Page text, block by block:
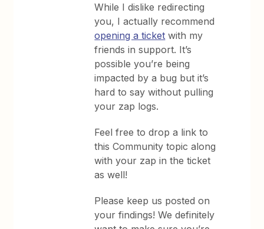
While I dislike redirecting
you, I actually recommend
opening a ticket with my
friends in support. It’s
possible you’re being
impacted by a bug but it’s
hard to say without pulling
your zap logs.
Feel free to drop a link to
this Community topic along
with your zap in the ticket
as well!
Please keep us posted on
your findings! We definitely